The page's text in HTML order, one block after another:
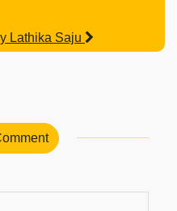
Lathika Saju